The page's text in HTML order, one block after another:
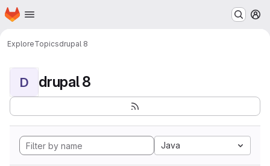
Skip to main content
Homepage
ExploreTopicsdrupal 8
D drupal 8
Java